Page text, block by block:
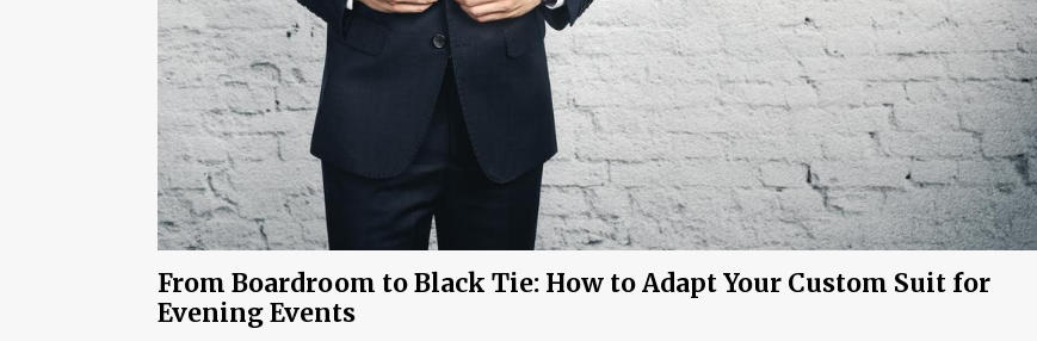
From Boardroom to Black Tie: How to Adapt Your Custom Suit for
Evening Events